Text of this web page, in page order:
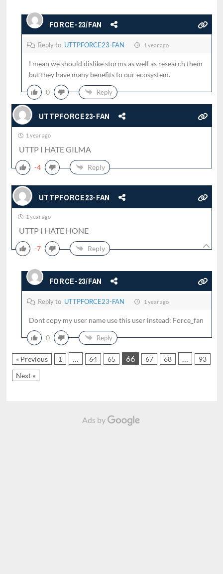
FORCE-23/FAN
Reply to UTTPFORCE23-FAN 1 year ago
I mean we should dislike storms as well as research them
but they have many benefits to our ecosystem.
0 Reply
UTTPFORCE23-FAN
1 year ago
UTTP I HATE GILMA
-4 Reply
UTTPFORCE23-FAN
1 year ago
UTTP I HATE HONE
-7 Reply
FORCE-23/FAN
Reply to UTTPFORCE23-FAN 1 year ago
Dont copy my user name use this user instead: Force_fan
0 Reply
« Previous 1 … 64 65 66 67 68 …
93
Next »
Ads by